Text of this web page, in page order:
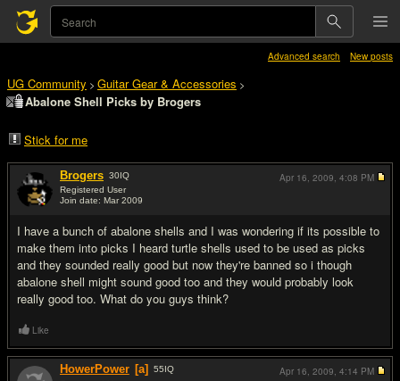
Advanced search New posts
UG Community > Guitar Gear & Accessories >
Abalone Shell Picks by Brogers
Stick for me
Brogers 30IQ
Registered User
Join date: Mar 2009
I have a bunch of abalone shells and I was wondering if its possible to
make them into picks I heard turtle shells used to be used as picks
and they sounded really good but now they're banned so i though
abalone shell might sound good too and they would probably look
really good too. What do you guys think?
Apr 16, 2009, 4:08 PM
Like
HowerPower [a] 55IQ
Apr 16, 2009, 4:14 PM